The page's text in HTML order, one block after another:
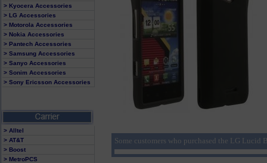
> Kyocera Accessories
> LG Accessories
> Motorola Accessories
> Nokia Accessories
> Pantech Accessories
> Samsung Accessories
> Sanyo Accessories
> Sonim Accessories
> Sony Ericsson Accessories
> Alltel
> AT&T
> Boost
> MetroPCS
Some customers who purchased the LG Lucid